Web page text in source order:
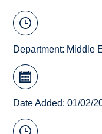
Department: Middle
Date Added: 01/02/